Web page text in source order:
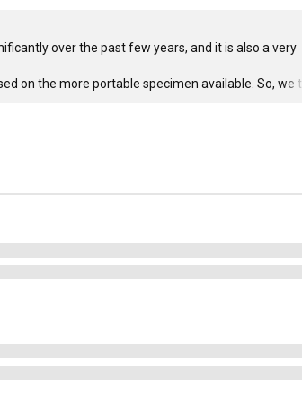
over the past few years, and it is also a very
on the more portable specimen available. So, we t